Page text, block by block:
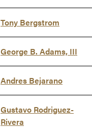
Tony Bergstrom
George B. Adams, III
Andres Bejarano
Gustavo Rodriguez-
Rivera